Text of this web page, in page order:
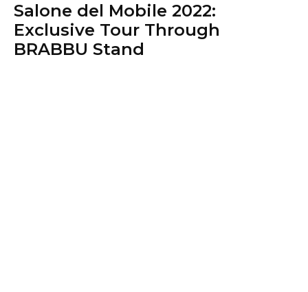
Salone del Mobile 2022:
Exclusive Tour Through
BRABBU Stand